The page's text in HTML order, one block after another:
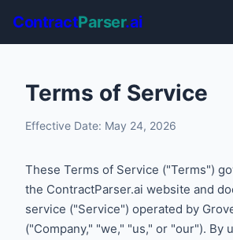
ContractParser.ai
Terms of Service
Effective Date: May 24, 2026
These Terms of Service ("Terms")
the ContractParser.ai website and
service ("Service") operated by
("Company," "we," "us," or "our"). By